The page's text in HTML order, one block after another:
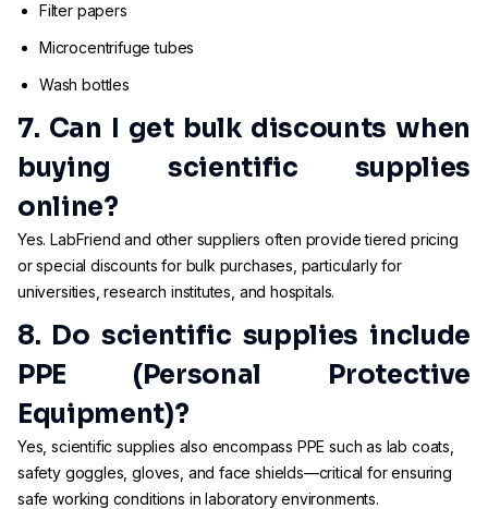
Filter papers
Microcentrifuge tubes
Wash bottles
7. Can I get bulk discounts when
buying scientific supplies
online?
Yes. LabFriend and other suppliers often provide tiered pricing
or special discounts for bulk purchases, particularly for
universities, research institutes, and hospitals.
8. Do scientific supplies include
PPE (Personal Protective
Equipment)?
Yes, scientific supplies also encompass PPE such as lab coats,
safety goggles, gloves, and face shields—critical for ensuring
safe working conditions in laboratory environments.